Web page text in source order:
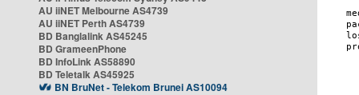
AU iiNET Melbourne AS4739
AU iiNET Perth AS4739
BD Banglalink AS45245
BD GrameenPhone
BD InfoLink AS58890
BD Teletalk AS45925
BN BruNet - Telekom Brunei AS10094